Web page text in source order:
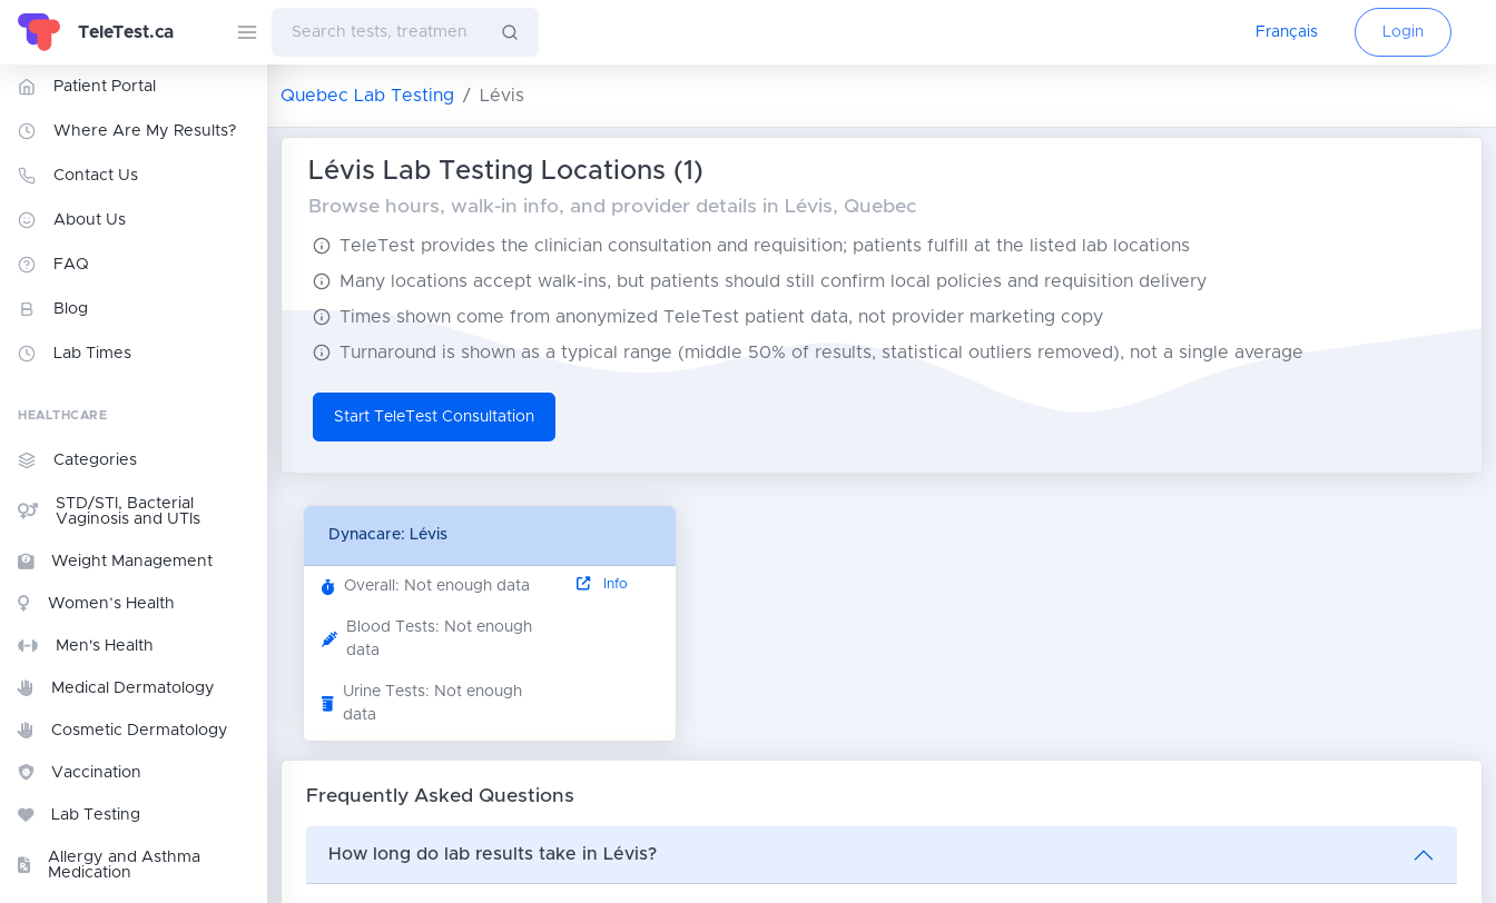
TeleTest.ca Français Login
Patient Portal
Where Are My Results?
Contact Us
About Us
FAQ
Blog
Lab Times
HEALTHCARE
Categories
STD/STI, Bacterial
Vaginosis and UTIs
Weight Management
Women’s Health
Men's Health
Medical Dermatology
Cosmetic Dermatology
Vaccination
Lab Testing
Allergy and Asthma
Medication
Quebec Lab Testing Lévis
Lévis Lab Testing Locations (1)
Browse hours, walk-in info, and provider details in Lévis, Quebec
TeleTest provides the clinician consultation and requisition; patients fulfill at the listed lab locations
Many locations accept walk-ins, but patients should still confirm local policies and requisition delivery
Times shown come from anonymized TeleTest patient data, not provider marketing copy
Turnaround is shown as a typical range (middle 50% of results, statistical outliers removed), not a single average
Start TeleTest Consultation
Dynacare: Lévis
Overall: Not enough data
Blood Tests: Not enough
data
Urine Tests: Not enough
data
Info
Frequently Asked Questions
How long do lab results take in Lévis?